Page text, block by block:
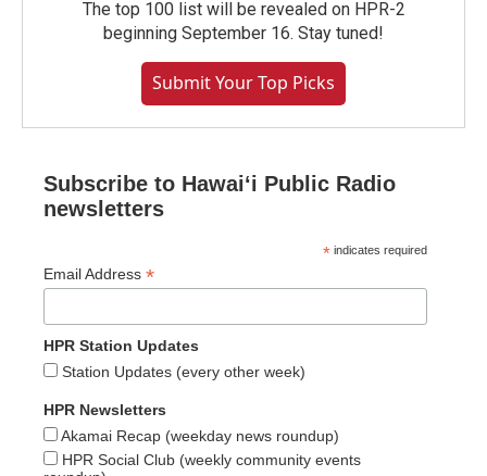
The top 100 list will be revealed on HPR-2
beginning September 16. Stay tuned!
Submit Your Top Picks
Subscribe to Hawaiʻi Public Radio
newsletters
* indicates required
Email Address *
HPR Station Updates
Station Updates (every other week)
HPR Newsletters
Akamai Recap (weekday news roundup)
HPR Social Club (weekly community events